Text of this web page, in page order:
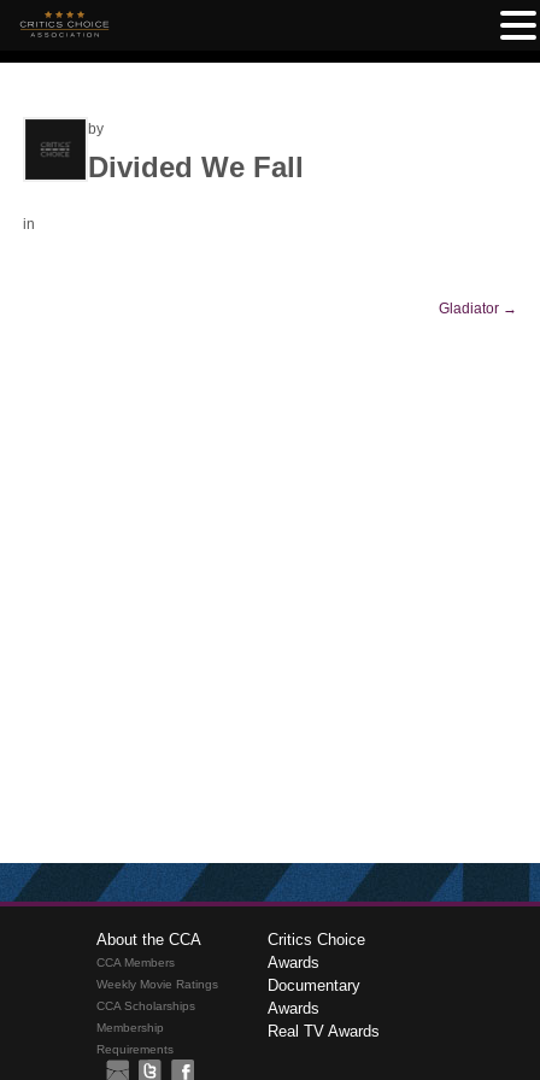
by
Divided We Fall
in
Gladiator →
About the CCA
CCA Members
Weekly Movie Ratings
CCA Scholarships
Membership
Requirements
Critics Choice
Awards
Documentary
Awards
Real TV Awards